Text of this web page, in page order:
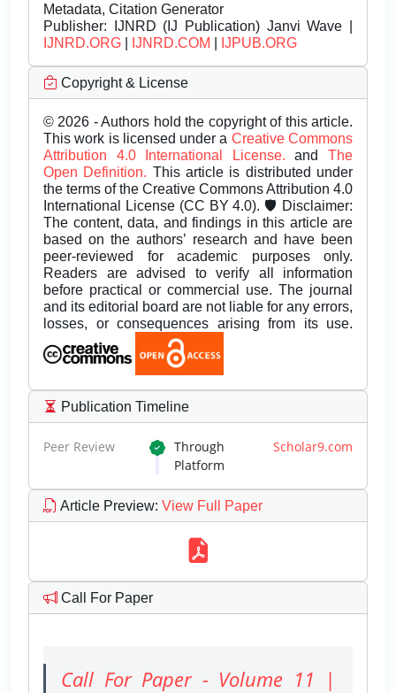
Metadata, Citation Generator
Publisher: IJNRD (IJ Publication) Janvi Wave |
IJNRD.ORG
IJNRD.COM IJPUB.ORG
Copyright & License
© 2026 - Authors hold the copyright of this article.
This work is licensed under a Creative Commons
Attribution 4.0 International License.andThe
Open Definition. This article is distributed under
the terms of the Creative Commons Attribution 4.0
International License (CC BY 4.0). 🛡️ Disclaimer:
The content, data, and findings in this article are
based on the authors’ research and have been
peer-reviewed for academic purposes only.
Readers are advised to verify all information
before practical or commercial use. The journal
and its editorial board are not liable for any errors,
losses, or consequences arising from its use.
Publication Timeline
Peer Review Through Scholar9.com
Platform
Article Preview: View Full Paper
Call For Paper
Call For Paper - Volume 11 |